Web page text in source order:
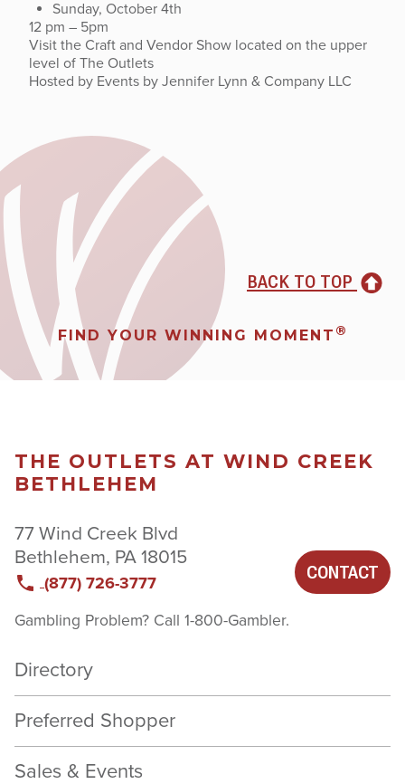
Sunday, October 4th
12 pm – 5pm
Visit the Craft and Vendor Show located on the upper
level of The Outlets
Hosted by Events by Jennifer Lynn & Company LLC
BACK TO TOP
FIND YOUR WINNING MOMENT ®
THE OUTLETS AT WIND CREEK
BETHLEHEM
77 Wind Creek Blvd
Bethlehem, PA 18015
(877) 726-3777
CONTACT
Gambling Problem? Call 1-800-Gambler.
Directory
Preferred Shopper
Sales & Events